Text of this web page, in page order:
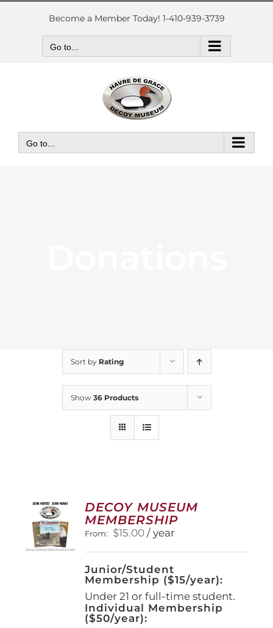
Skip
Become a Member Today! 1-410-939-3739
Go to...
Go to...
Sort by Rating
Show 36 Products
DECOY MUSEUM
MEMBERSHIP
From: $15.00 / year
Junior/Student
Membership ($15/year):
Under 21 or full-time student.
Individual Membership
($50/year):